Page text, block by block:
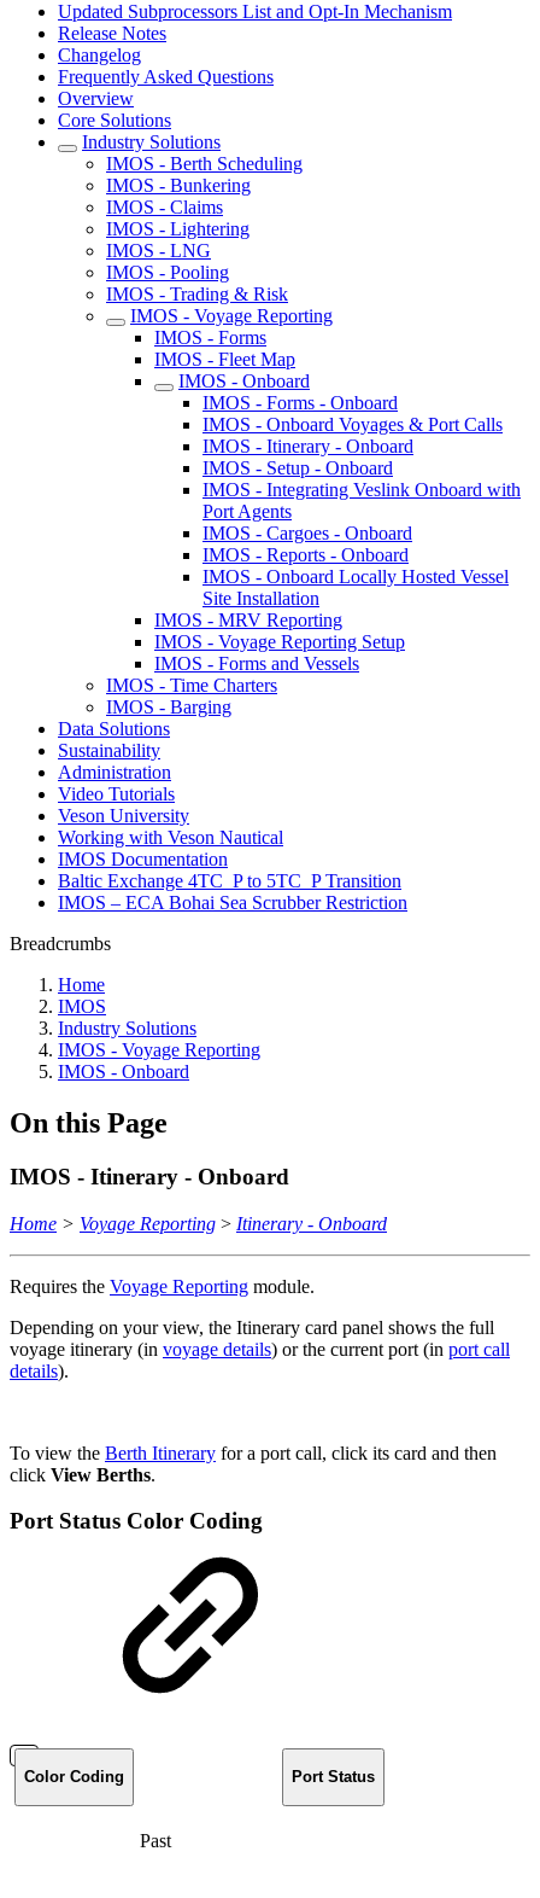
Updated Subprocessors List and Opt-In Mechanism
Release Notes
Changelog
Frequently Asked Questions
Overview
Core Solutions
Industry Solutions
IMOS - Berth Scheduling
IMOS - Bunkering
IMOS - Claims
IMOS - Lightering
IMOS - LNG
IMOS - Pooling
IMOS - Trading & Risk
IMOS - Voyage Reporting
IMOS - Forms
IMOS - Fleet Map
IMOS - Onboard
IMOS - Forms - Onboard
IMOS - Onboard Voyages & Port Calls
IMOS - Itinerary - Onboard
IMOS - Setup - Onboard
IMOS - Integrating Veslink Onboard with
Port Agents
IMOS - Cargoes - Onboard
IMOS - Reports - Onboard
IMOS - Onboard Locally Hosted Vessel
Site Installation
IMOS - MRV Reporting
IMOS - Voyage Reporting Setup
IMOS - Forms and Vessels
IMOS - Time Charters
IMOS - Barging
Data Solutions
Sustainability
Administration
Video Tutorials
Veson University
Working with Veson Nautical
IMOS Documentation
Baltic Exchange 4TC_P to 5TC_P Transition
IMOS – ECA Bohai Sea Scrubber Restriction
Breadcrumbs
Home
IMOS
Industry Solutions
IMOS - Voyage Reporting
IMOS - Onboard
On this Page
IMOS - Itinerary - Onboard
Home > Voyage Reporting > Itinerary - Onboard
Requires the Voyage Reporting module.
Depending on your view, the Itinerary card panel shows the full
voyage itinerary (in voyage details) or the current port (in port call
details).
To view the Berth Itinerary for a port call, click its card and then
click View Berths.
Port Status Color Coding
Color Coding Port Status
Past